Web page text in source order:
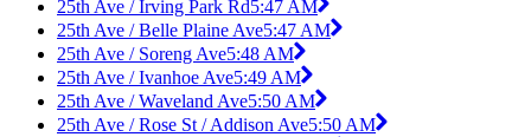
25th Ave / Irving Park Rd5:47 AM
25th Ave / Belle Plaine Ave5:47 AM
25th Ave / Soreng Ave5:48 AM
25th Ave / Ivanhoe Ave5:49 AM
25th Ave / Waveland Ave5:50 AM
25th Ave / Rose St / Addison Ave5:50 AM